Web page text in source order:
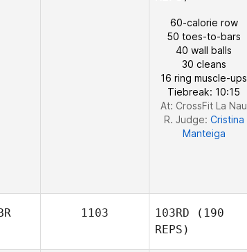
Jennifer
Haynes
60-calorie row
50 toes-to-bars
40 wall balls
30 cleans
16 ring muscle-ups
Tiebreak: 10:15
At: CrossFit La Nau
R. Judge: Cristina
Manteiga
1103 103RD (190
REPS)